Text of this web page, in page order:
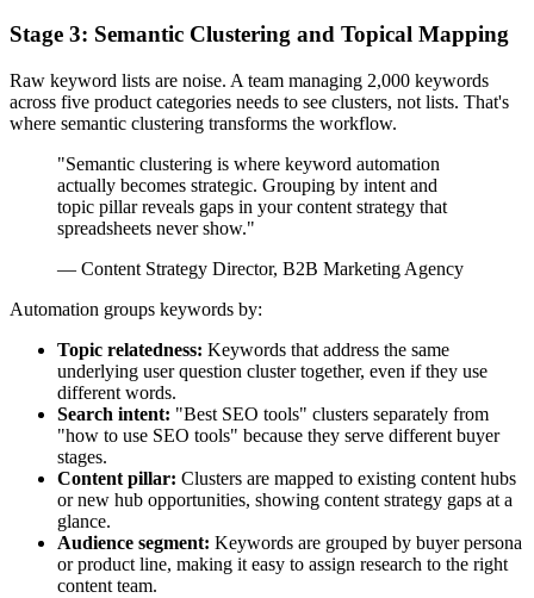
Stage 3: Semantic Clustering and Topical Mapping
Raw keyword lists are noise. A team managing 2,000 keywords
across five product categories needs to see clusters, not lists. That's
where semantic clustering transforms the workflow.
"Semantic clustering is where keyword automation
actually becomes strategic. Grouping by intent and
topic pillar reveals gaps in your content strategy that
spreadsheets never show."
— Content Strategy Director, B2B Marketing Agency
Automation groups keywords by:
Topic relatedness: Keywords that address the same
underlying user question cluster together, even if they use
different words.
Search intent: "Best SEO tools" clusters separately from
"how to use SEO tools" because they serve different buyer
stages.
Content pillar: Clusters are mapped to existing content hubs
or new hub opportunities, showing content strategy gaps at a
glance.
Audience segment: Keywords are grouped by buyer persona
or product line, making it easy to assign research to the right
content team.